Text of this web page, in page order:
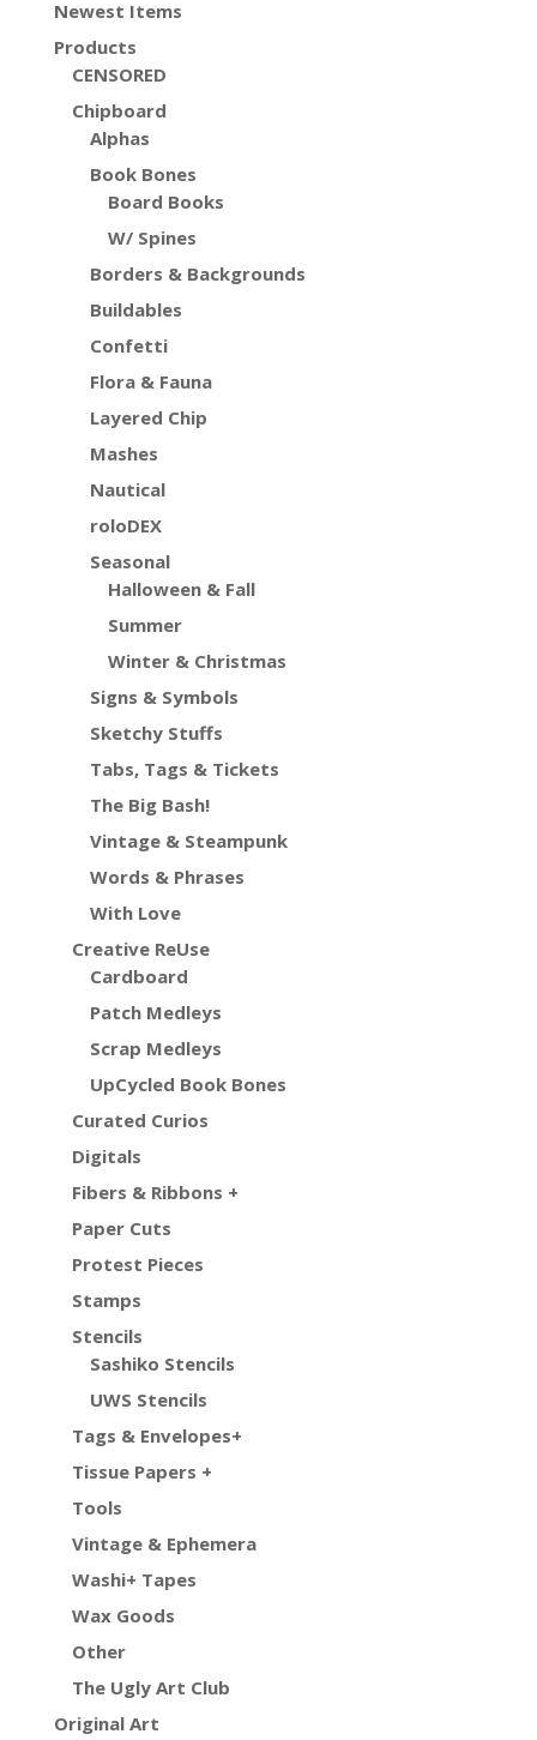
Newest Items
Products
CENSORED
Chipboard
Alphas
Book Bones
Board Books
W/ Spines
Borders & Backgrounds
Buildables
Confetti
Flora & Fauna
Layered Chip
Mashes
Nautical
roloDEX
Seasonal
Halloween & Fall
Summer
Winter & Christmas
Signs & Symbols
Sketchy Stuffs
Tabs, Tags & Tickets
The Big Bash!
Vintage & Steampunk
Words & Phrases
With Love
Creative ReUse
Cardboard
Patch Medleys
Scrap Medleys
UpCycled Book Bones
Curated Curios
Digitals
Fibers & Ribbons +
Paper Cuts
Protest Pieces
Stamps
Stencils
Sashiko Stencils
UWS Stencils
Tags & Envelopes+
Tissue Papers +
Tools
Vintage & Ephemera
Washi+ Tapes
Wax Goods
Other
The Ugly Art Club
Original Art